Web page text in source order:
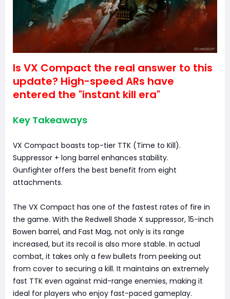
Is VX Compact the real answer to this
update? High-speed ARs have
entered the "instant kill era"
Key Takeaways
VX Compact boasts top-tier TTK (Time to Kill).
Suppressor + long barrel enhances stability.
Gunfighter offers the best benefit from eight
attachments.
The VX Compact has one of the fastest rates of fire in
the game. With the Redwell Shade X suppressor, 15-inch
Bowen barrel, and Fast Mag, not only is its range
increased, but its recoil is also more stable. In actual
combat, it takes only a few bullets from peeking out
from cover to securing a kill. It maintains an extremely
fast TTK even against mid-range enemies, making it
ideal for players who enjoy fast-paced gameplay.